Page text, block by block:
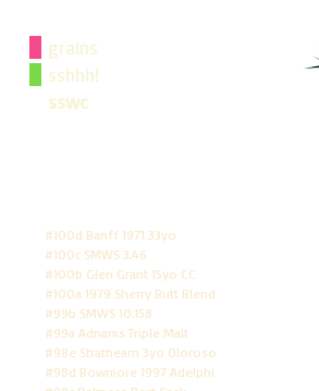
grains
sshhh!
sswc
#100d Banff 1971 33yo
#100c SMWS 3.46
#100b Glen Grant 15yo CC
#100a 1979 Sherry Butt Blend
#99b SMWS 10.158
#99a Adnams Triple Malt
#98e Strathearn 3yo Oloroso
#98d Bowmore 1997 Adelphi